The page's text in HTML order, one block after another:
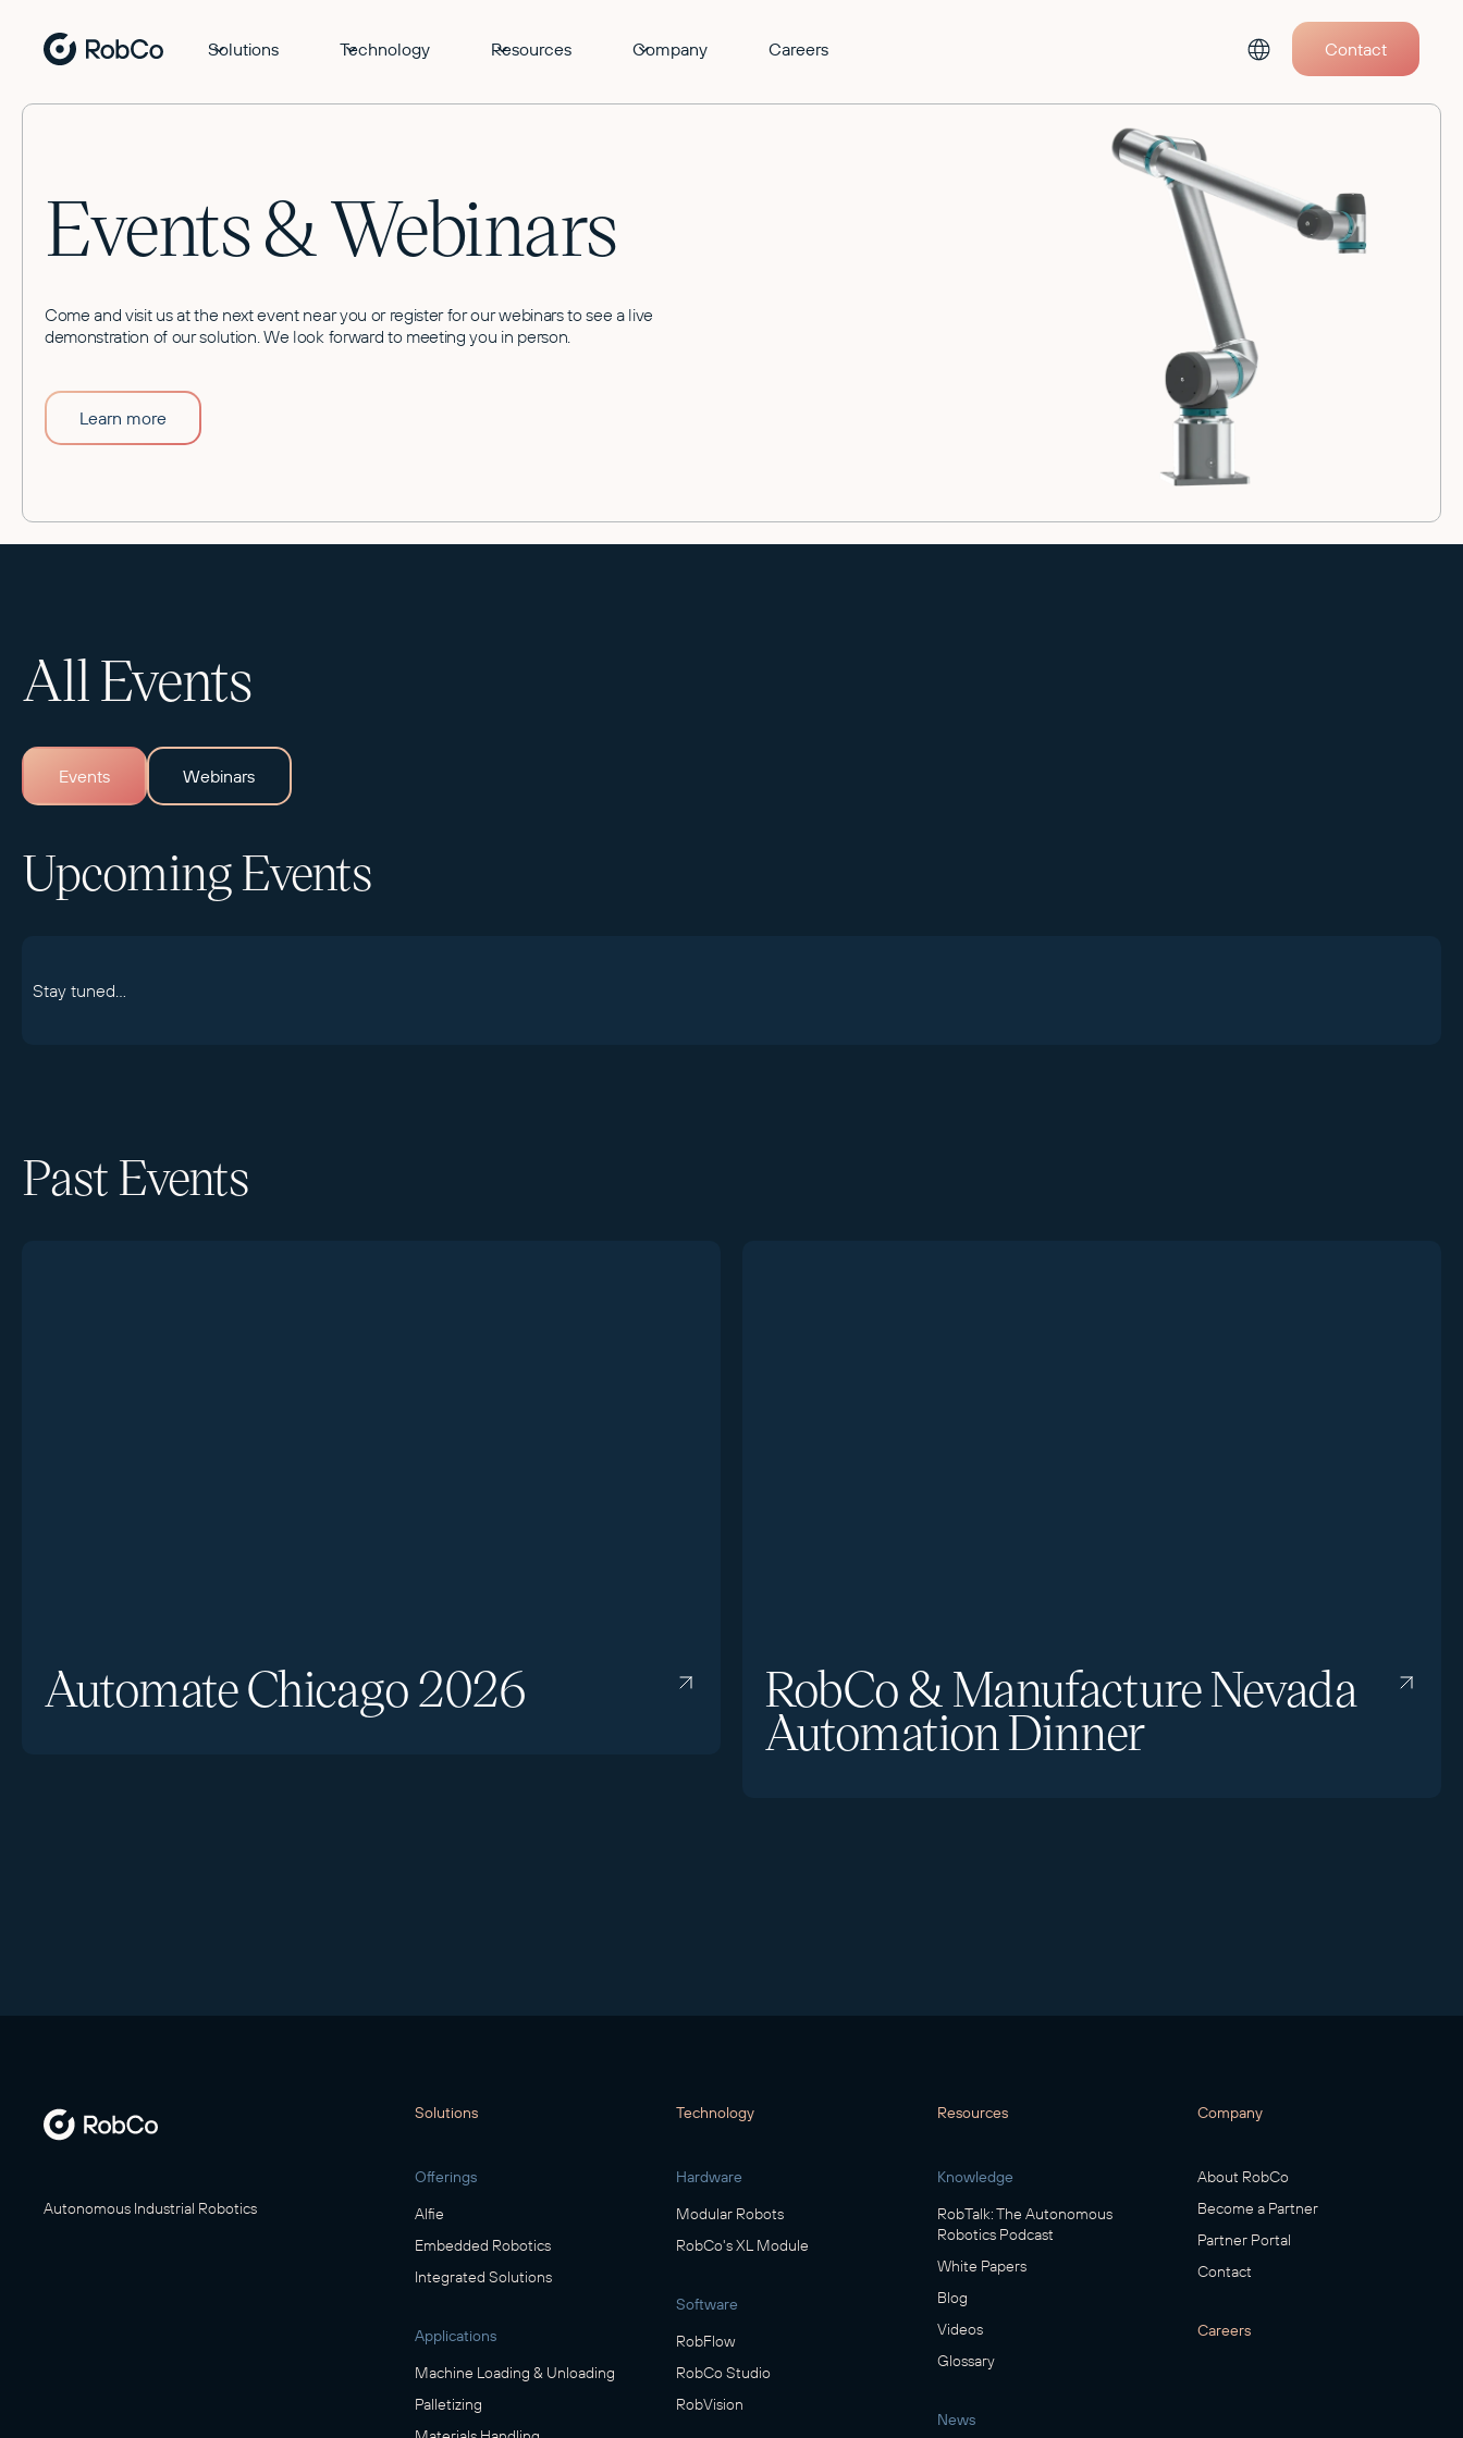
Solutions Technology Resources Company Careers Contact
Events & Webinars
Come and visit us at the next event near you or register for our webinars to see a live
demonstration of our solution. We look forward to meeting you in person.
Learn more
All Events
Events Webinars
Upcoming Events
Stay tuned...
Past Events
Automate Chicago 2026 RobCo & Manufacture Nevada
Automation Dinner
Autonomous Industrial Robotics
Solutions
Offerings
Alfie
Embedded Robotics
Integrated Solutions
Applications
Machine Loading & Unloading
Palletizing
Technology
Hardware
Modular Robots
RobCo's XL Module
Software
RobFlow
RobCo Studio
RobVision
Resources
Knowledge
RobTalk: The Autonomous
Robotics Podcast
White Papers
Blog
Videos
Glossary
News
Company
About RobCo
Become a Partner
Partner Portal
Contact
Careers